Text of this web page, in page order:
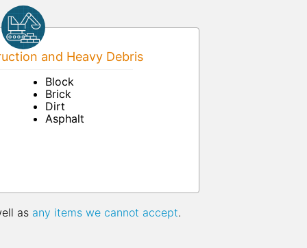
and Heavy Debris
Block
Brick
Dirt
Asphalt
as any items we cannot accept.